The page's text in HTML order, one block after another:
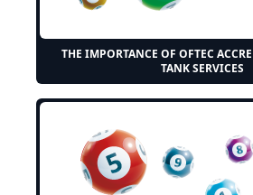
THE IMPORTANCE OF OFTEC
TANK SERVICES